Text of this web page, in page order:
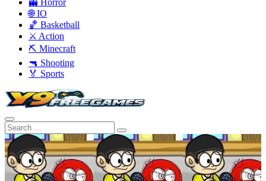
👻 Horror
🌐 IO
🏀 Basketball
⚔️ Action
⛏️ Minecraft
🔫 Shooting
🏅 Sports